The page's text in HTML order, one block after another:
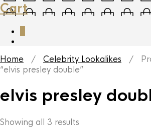
Cart
Home / Celebrity Lookalikes /
“elvis presley double”
elvis presley
Showing all 3 results